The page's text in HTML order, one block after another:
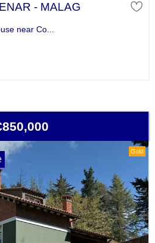
- MALAG
near Co...
Gold